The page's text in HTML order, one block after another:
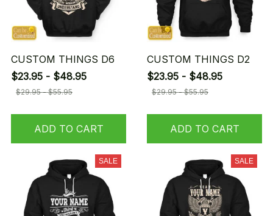
CUSTOM THINGS D6
$23.95 - $48.95
$29.95 - $55.95
ADD TO CART
CUSTOM THINGS D2
$23.95 - $48.95
$29.95 - $55.95
ADD TO CART
SALE SALE